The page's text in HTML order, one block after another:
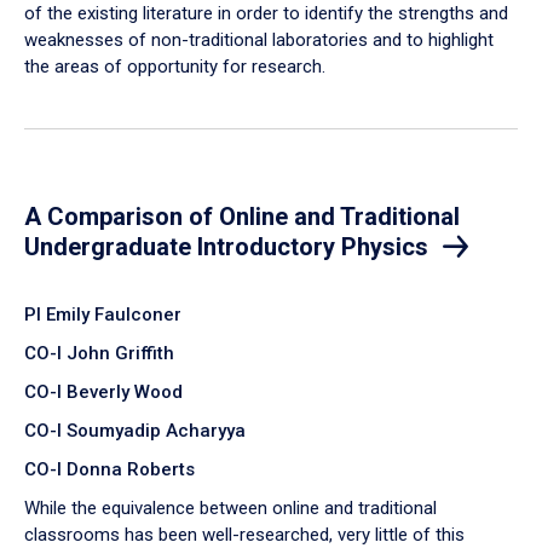
of the existing literature in order to identify the strengths and
weaknesses of non-traditional laboratories and to highlight
the areas of opportunity for research.
A Comparison of Online and Traditional
Undergraduate Introductory Physics
PI Emily Faulconer
CO-I John Griffith
CO-I Beverly Wood
CO-I Soumyadip Acharyya
CO-I Donna Roberts
While the equivalence between online and traditional
classrooms has been well-researched, very little of this